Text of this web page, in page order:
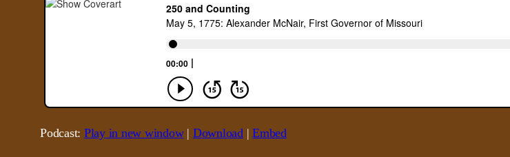
Podcast: Play in new window| Download |Embed